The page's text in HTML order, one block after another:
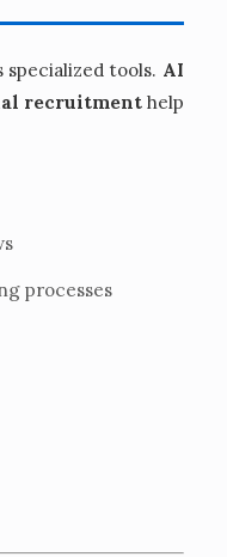
tools. AI
recruitment help
processes